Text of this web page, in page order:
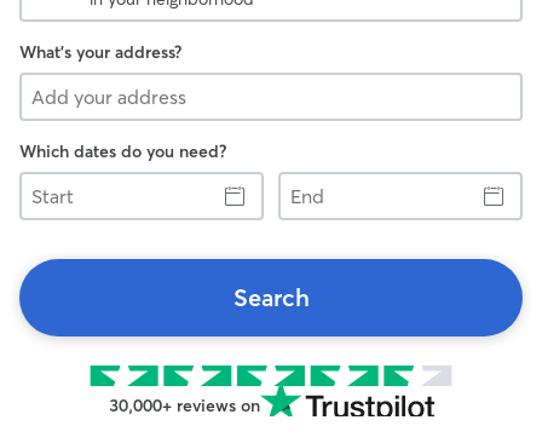
What's your address?
Which dates do you need?
Start
End
Search
30,000+ reviews on